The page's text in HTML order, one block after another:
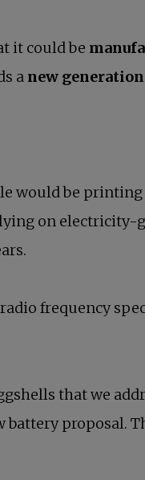
it could be
a new
would be printing
on electricity-
frequency
that we
battery proposal.